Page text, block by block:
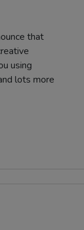
that
using
lots more